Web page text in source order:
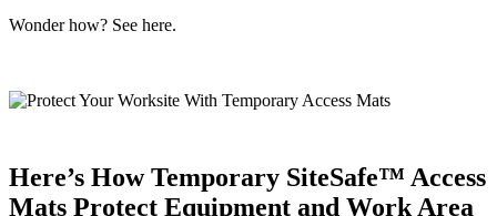
Wonder how? See here.
Here’s How Temporary SiteSafe™ Access
Mats Protect Equipment and Work Area